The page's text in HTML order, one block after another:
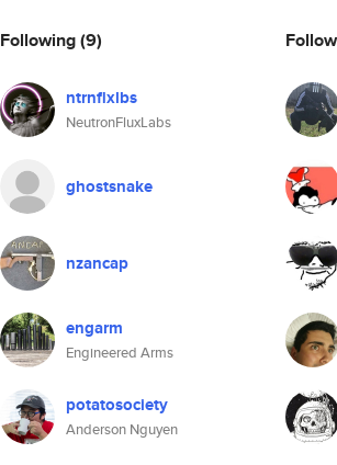
Following(9)
ntrnflxlbs
NeutronFluxLabs
ghostsnake
nzancap
engarm
Engineered Arms
potatosociety
Anderson Nguyen